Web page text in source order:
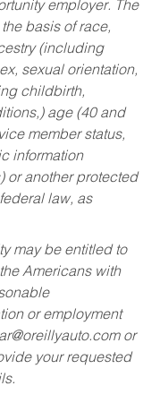
employer. The
basis of race,
(including
sexual orientation,
childbirth,
age (40 and
member status,
information
or another protected
law, as
may be entitled to
Americans with
or employment
or
your requested